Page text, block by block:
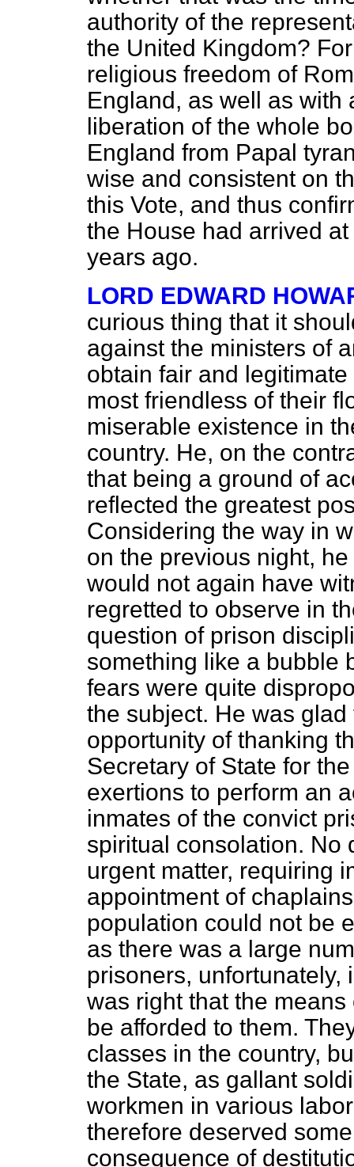
authority of the
the United Kingdom?
religious freedom of
England, as well as with
liberation of the whole
England from Papal
wise and consistent on
this Vote, and thus
the House had arrived
years ago.
LORD EDWARD
curious thing that it
against the ministers of
obtain fair and
most friendless of their
miserable existence in
country. He, on the
that being a ground of
reflected the greatest
Considering the way in
on the previous night,
would not again have
regretted to observe in
question of prison
something like a bubble
fears were quite
the subject. He was
opportunity of thanking
Secretary of State for
exertions to perform an
inmates of the convict
spiritual consolation. No
urgent matter, requiring
appointment of
population could not be
as there was a large
prisoners, unfortunately,
was right that the
be afforded to them.
classes in the country,
the State, as gallant
workmen in various
therefore deserved
consequence of